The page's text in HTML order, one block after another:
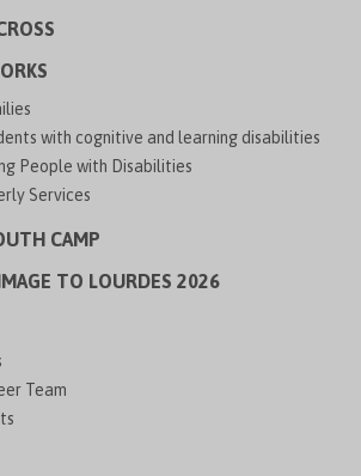
with cognitive and learning disabilities
People with Disabilities
Services
CAMP
TO LOURDES 2026
Team